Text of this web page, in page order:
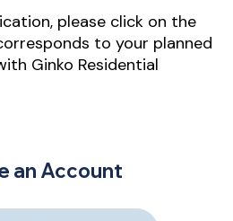
please click on the
to your planned
Ginko Residential
an Account